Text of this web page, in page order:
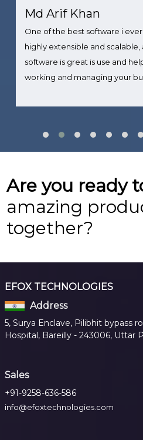
Md Arif Khan
One of the best software i
highly extensible and scalable,
software is great is use and
working and managing your
Are you ready
amazing
together?
EFOX TECHNOLOGIES
Address
5, Surya Enclave, Pilibhit bypass
Hospital, Bareilly - 243006, Uttar
Sales
+91-9258-636-586
info@efoxtechnologies.com